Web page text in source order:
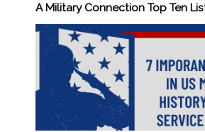
A Military Connection Top Ten